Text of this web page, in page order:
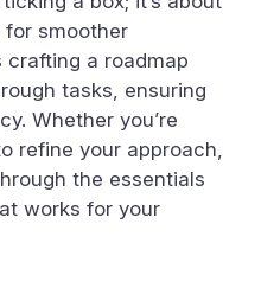
for smoother
crafting a roadmap
tasks, ensuring
Whether you’re
refine your approach,
the essentials
works for your